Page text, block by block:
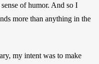
of humor. And so I
more than anything in the
my intent was to make